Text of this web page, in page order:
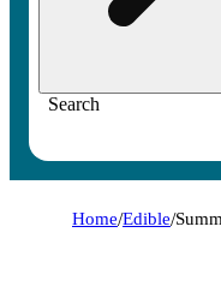
Search
Home/Edible/